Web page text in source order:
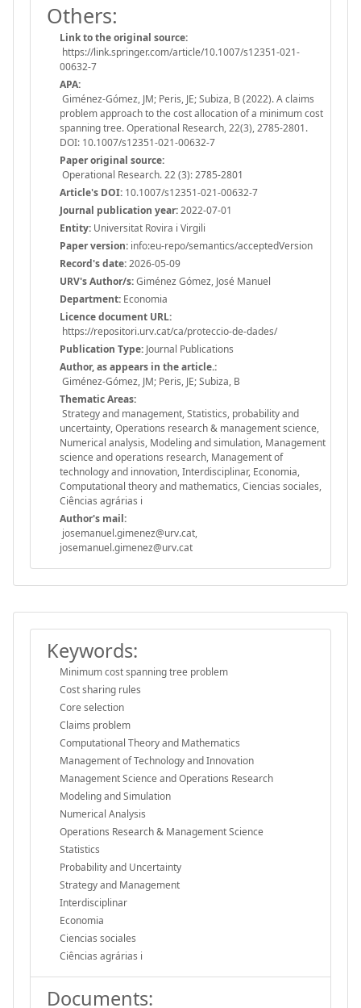
Others:
Link to the original source:
https://link.springer.com/article/10.1007/s12351-021-
00632-7
APA:
Giménez-Gómez, JM; Peris, JE; Subiza, B (2022). A claims
problem approach to the cost allocation of a minimum cost
spanning tree. Operational Research, 22(3), 2785-2801.
DOI: 10.1007/s12351-021-00632-7
Paper original source:
Operational Research. 22 (3): 2785-2801
Article's DOI: 10.1007/s12351-021-00632-7
Journal publication year:2022-07-01
Entity: Universitat Rovira i Virgili
Paper version: info:eu-repo/semantics/acceptedVersion
Record's date:2026-05-09
URV's Author/s:Giménez Gómez, José Manuel
Department: Economia
Licence document URL:
https://repositori.urv.cat/ca/proteccio-de-dades/
Publication Type: Journal Publications
Author, as appears in the article.:
Giménez-Gómez, JM; Peris, JE; Subiza, B
Thematic Areas:
Strategy and management, Statistics, probability and
uncertainty, Operations research & management science,
Numerical analysis, Modeling and simulation, Management
science and operations research, Management of
technology and innovation, Interdisciplinar, Economia,
Computational theory and mathematics, Ciencias sociales,
Ciências agrárias i
Author's mail:
josemanuel.gimenez@urv.cat,
josemanuel.gimenez@urv.cat
Keywords:
Minimum cost spanning tree problem
Cost sharing rules
Core selection
Claims problem
Computational Theory and Mathematics
Management of Technology and Innovation
Management Science and Operations Research
Modeling and Simulation
Numerical Analysis
Operations Research & Management Science
Statistics
Probability and Uncertainty
Strategy and Management
Interdisciplinar
Economia
Ciencias sociales
Ciências agrárias i
Documents: